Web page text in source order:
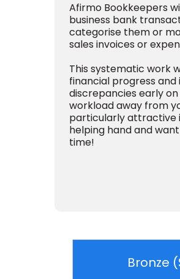
Afirmo Bookkeepers
business bank
categorise them or
sales invoices or
This systematic work
financial progress
discrepancies early
workload away from
particularly attractive
helping hand and
time!
Bronze